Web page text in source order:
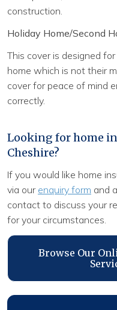
construction.
Holiday Home/Second
This cover is designed
home which is not their
cover for peace of mind
correctly.
Looking for home
Cheshire?
If you would like home
via our enquiry form and
contact to discuss your
for your circumstances.
Browse Our